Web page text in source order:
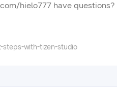
hielo777 have
learn more about the
with-tizen-studio